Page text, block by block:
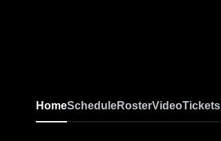
HomeScheduleRosterVideoTickets